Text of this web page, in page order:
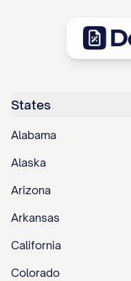
States
Alabama
Alaska
Arizona
Arkansas
California
Colorado